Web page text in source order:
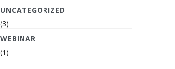
UNCATEGORIZED
(3)
WEBINAR
(1)